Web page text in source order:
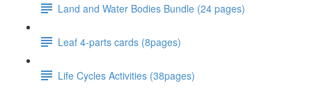
Land and Water Bodies Bundle (24 pages)
Leaf 4-parts cards (8pages)
Life Cycles Activities (38pages)